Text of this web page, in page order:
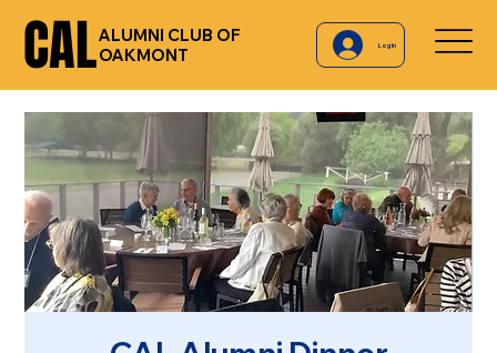
CAL
CALALUMNI CLUB OF
OAKMONT
Log In